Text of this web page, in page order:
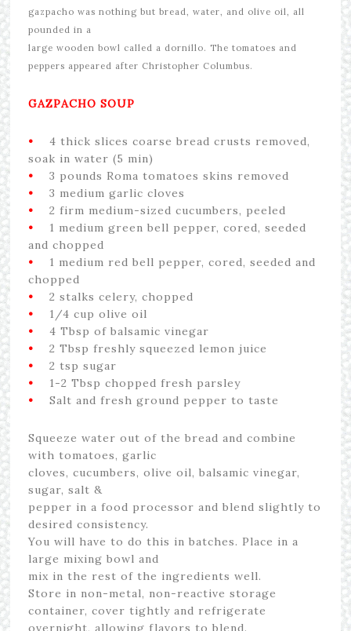
gazpacho was nothing but bread, water, and olive oil, all
pounded in a
large wooden bowl called a dornillo. The tomatoes and
peppers appeared after Christopher Columbus.
GAZPACHO SOUP
• 4 thick slices coarse bread crusts removed,
soak in water (5 min)
• 3 pounds Roma tomatoes skins removed
• 3 medium garlic cloves
• 2 firm medium-sized cucumbers, peeled
• 1 medium green bell pepper, cored, seeded
and chopped
• 1 medium red bell pepper, cored, seeded and
chopped
• 2 stalks celery, chopped
• 1/4 cup olive oil
• 4 Tbsp of balsamic vinegar
• 2 Tbsp freshly squeezed lemon juice
• 2 tsp sugar
• 1-2 Tbsp chopped fresh parsley
• Salt and fresh ground pepper to taste
Squeeze water out of the bread and combine
with tomatoes, garlic
cloves, cucumbers, olive oil, balsamic vinegar,
sugar, salt &
pepper in a food processor and blend slightly to
desired consistency.
You will have to do this in batches. Place in a
large mixing bowl and
mix in the rest of the ingredients well.
Store in non-metal, non-reactive storage
container, cover tightly and refrigerate
overnight, allowing flavors to blend.